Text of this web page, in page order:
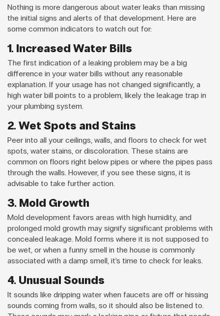
Nothing is more dangerous about water leaks than missing
the initial signs and alerts of that development. Here are
some common indicators to watch out for:
1. Increased Water Bills
The first indication of a leaking problem may be a big
difference in your water bills without any reasonable
explanation. If your usage has not changed significantly, a
high water bill points to a problem, likely the leakage trap in
your plumbing system.
2. Wet Spots and Stains
Peer into all your ceilings, walls, and floors to check for wet
spots, water stains, or discoloration. These stains are
common on floors right below pipes or where the pipes pass
through the walls. However, if you see these signs, it is
advisable to take further action.
3. Mold Growth
Mold development favors areas with high humidity, and
prolonged mold growth may signify significant problems with
concealed leakage. Mold forms where it is not supposed to
be wet, or when a funny smell in the house is commonly
associated with a damp smell, it’s time to check for leaks.
4. Unusual Sounds
It sounds like dripping water when faucets are off or hissing
sounds coming from walls, so it should also be listened to.